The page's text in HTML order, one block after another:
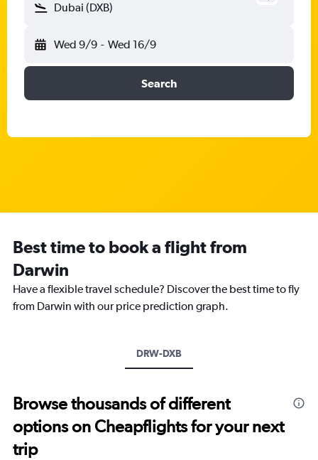
Dubai (DXB)
Wed 9/9 - Wed 16/9
Search
Best time to book a flight from
Darwin
Have a flexible travel schedule? Discover the best time to fly
from Darwin with our price prediction graph.
DRW-DXB
Browse thousands of different
options on Cheapflights for your next
trip